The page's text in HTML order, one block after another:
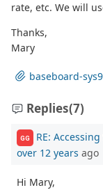
rate, etc. We will
Thanks,
Mary
baseboard-
Replies(7)
GG RE:
over 12 years ago
Hi Mary,